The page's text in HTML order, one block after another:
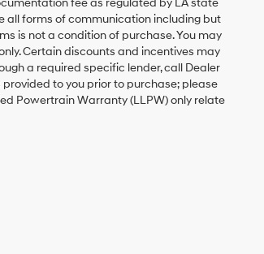
fee as regulated by LA state
all forms of communication including but
is not a condition of purchase. You may
Certain discounts and incentives may
a required specific lender, call Dealer
to you prior to purchase; please
Powertrain Warranty (LLPW) only relate